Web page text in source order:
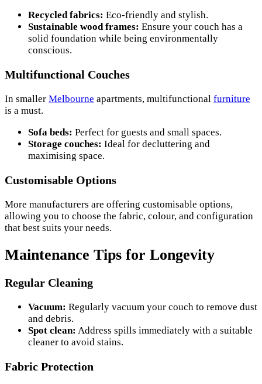
Recycled fabrics: Eco-friendly and stylish.
Sustainable wood frames: Ensure your couch has a
solid foundation while being environmentally
conscious.
Multifunctional Couches
In smaller Melbourne apartments, multifunctional furniture
is a must.
Sofa beds: Perfect for guests and small spaces.
Storage couches: Ideal for decluttering and
maximising space.
Customisable Options
More manufacturers are offering customisable options,
allowing you to choose the fabric, colour, and configuration
that best suits your needs.
Maintenance Tips for Longevity
Regular Cleaning
Vacuum: Regularly vacuum your couch to remove dust
and debris.
Spot clean: Address spills immediately with a suitable
cleaner to avoid stains.
Fabric Protection